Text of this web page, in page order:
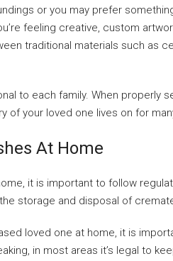
or you may prefer
feeling creative, custom
traditional materials such as
to each family. When properly
of your loved one lives on for
At Home
it is important to follow
storage and disposal of
loved one at home, it is
in most areas it’s legal to